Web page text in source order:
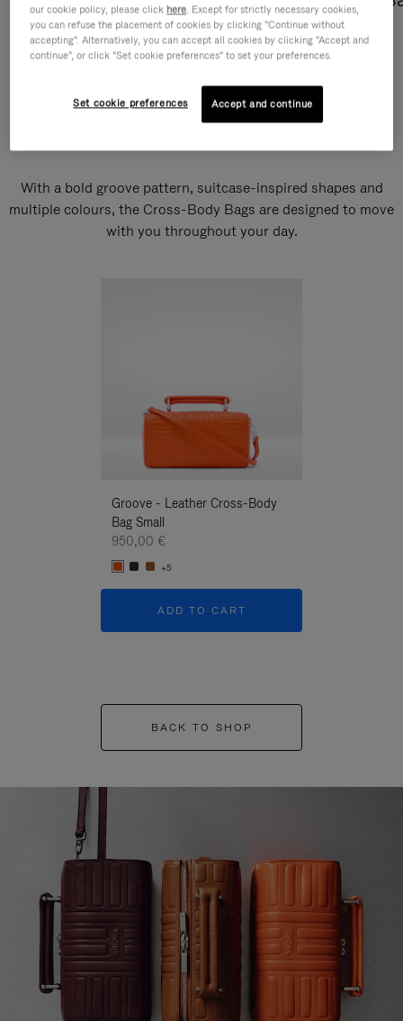
DISCOVER DISCOVER
With a bold groove pattern, suitcase-inspired shapes and
multiple colours, the Cross-Body Bags are designed to move
with you throughout your day.
Groove - Leather Cross-Body
Bag Small
950,00 €
+5
ADD TO CART
BACK TO SHOP
our cookie policy, please click here. Except for strictly necessary cookies,
you can refuse the placement of cookies by clicking "Continue without
accepting". Alternatively, you can accept all cookies by clicking "Accept and
continue", or click "Set cookie preferences" to set your preferences.
Set cookie preferences Accept and continue